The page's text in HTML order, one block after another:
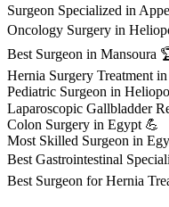
Surgeon Specialized in
Oncology Surgery in
Best Surgeon in Mansoura
Hernia Surgery Treatment
Pediatric Surgeon in
Laparoscopic Gallbladder
Colon Surgery in Egypt 💪
Most Skilled Surgeon in
Best Gastrointestinal
Best Surgeon for Hernia